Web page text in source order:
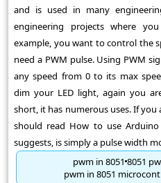
and is used in many
engineering projects where
example, you want to control the
need a PWM pulse. Using PWM
any speed from 0 to its max
dim your LED light, again you
short, it has numerous uses. If
should read How to use
suggests, is simply a pulse width
pwm in 8051 8051
pwm in 8051